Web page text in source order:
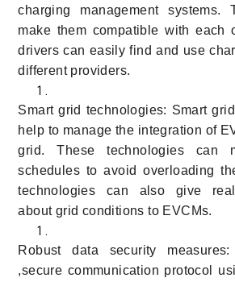
charging management
make them compatible with each
drivers can easily find and use
different providers.
Smart grid technologies: Smart
help to manage the integration of
grid. These technologies can
schedules to avoid overloading
technologies can also give
about grid conditions to EVCMs.
Robust data security
,secure communication protocol